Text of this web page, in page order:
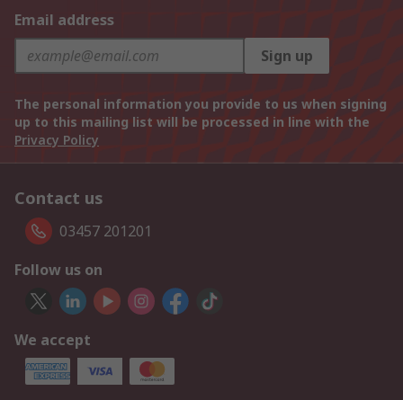
Email address
Sign up
The personal information you provide to us when signing
up to this mailing list will be processed in line with the
Privacy Policy
Contact us
03457 201201
Follow us on
We accept